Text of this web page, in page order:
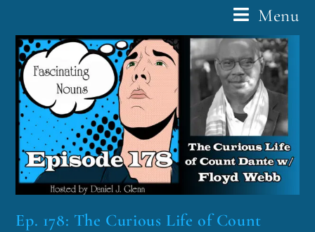
Menu
Ep. 178: The Curious Life of Count